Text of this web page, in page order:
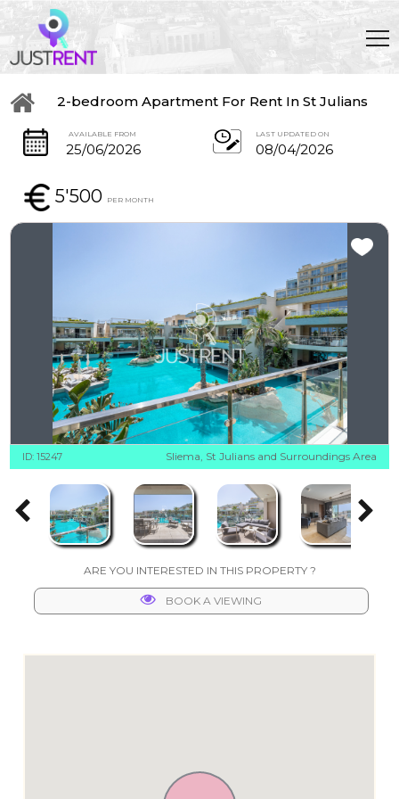
2-bedroom Apartment For Rent In St Julians
AVAILABLE FROM
25/06/2026
LAST UPDATED ON
08/04/2026
5'500 PER MONTH
ID: 15247 Sliema, St Julians and Surroundings Area
ARE YOU INTERESTED IN THIS PROPERTY ?
BOOK A VIEWING